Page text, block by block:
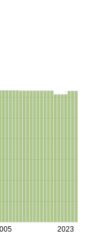
2023